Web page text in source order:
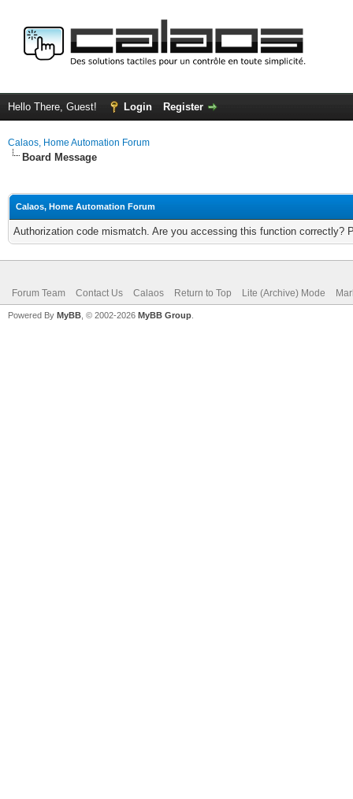
Hello There, Guest! Login Register
Calaos, Home Automation Forum
Board Message
Calaos, Home Automation Forum
Authorization code mismatch. Are you accessing this function correctly?
Forum Team Contact Us Calaos Return to Top Lite (Archive) Mode
Powered By MyBB , © 2002-2026 MyBB Group